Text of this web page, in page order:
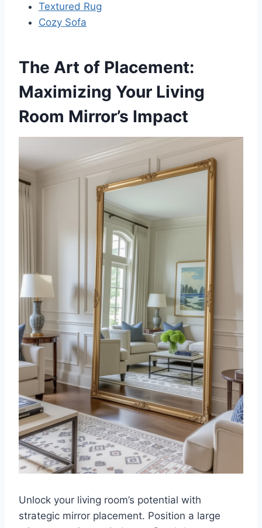
Textured Rug
Cozy Sofa
The Art of Placement:
Maximizing Your Living
Room Mirror’s Impact
Unlock your living room’s potential with
strategic mirror placement. Position a large